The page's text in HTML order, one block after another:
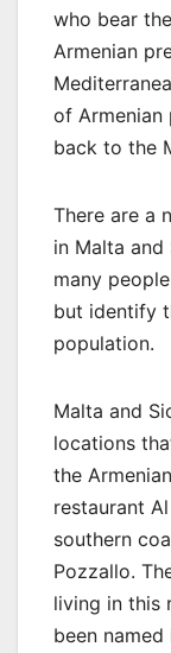
who bear
Armenian
of Armenian
back to the
There are a
in Malta and
many
but identify
population.
Malta and
locations
the
restaurant
southern
Pozzallo.
living in this
been